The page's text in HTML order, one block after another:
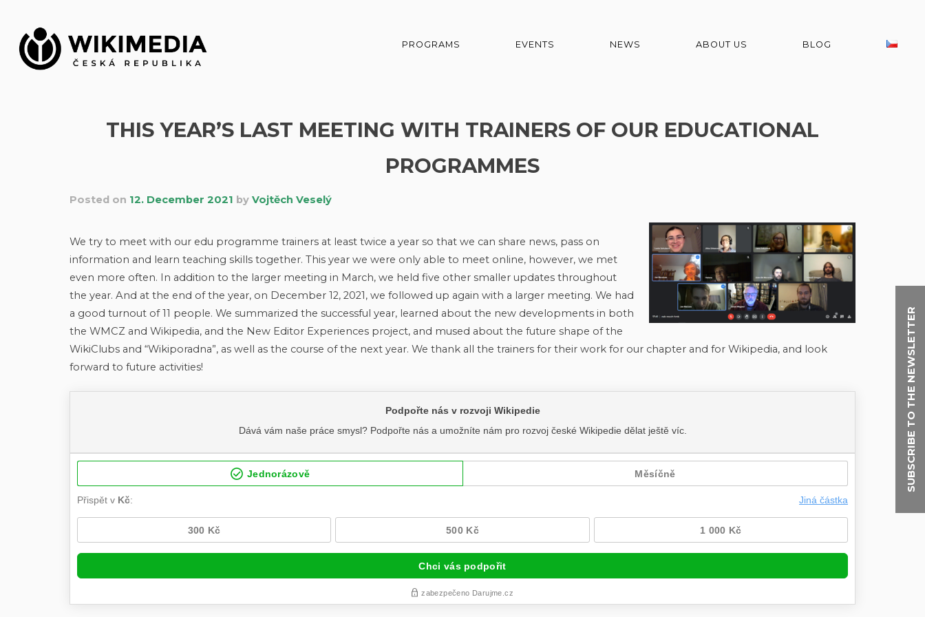
SUBSCRIBE TO THE NEWSLETTER
content
PROGRAMS EVENTS NEWS ABOUT US BLOG
THIS YEAR’S LAST MEETING WITH TRAINERS OF OUR EDUCATIONAL
PROGRAMMES
Posted on 12. December 2021 by Vojtěch Veselý
We try to meet with our edu programme trainers at least twice a year so that we can share news, pass on
information and learn teaching skills together. This year we were only able to meet online, however, we met
even more often. In addition to the larger meeting in March, we held five other smaller updates throughout
the year. And at the end of the year, on December 12, 2021, we followed up again with a larger meeting. We had
a good turnout of 11 people. We summarized the successful year, learned about the new developments in both
the WMCZ and Wikipedia, and the New Editor Experiences project, and mused about the future shape of the
WikiClubs and “Wikiporadna”, as well as the course of the next year. We thank all the trainers for their work for our chapter and for Wikipedia, and look
forward to future activities!